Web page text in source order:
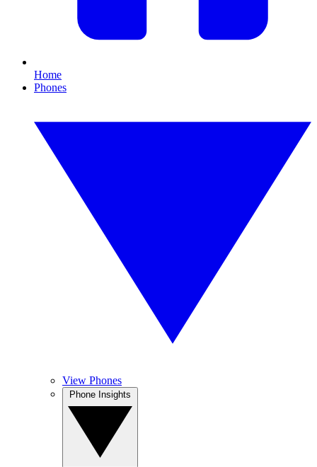
Home
Phones
View Phones